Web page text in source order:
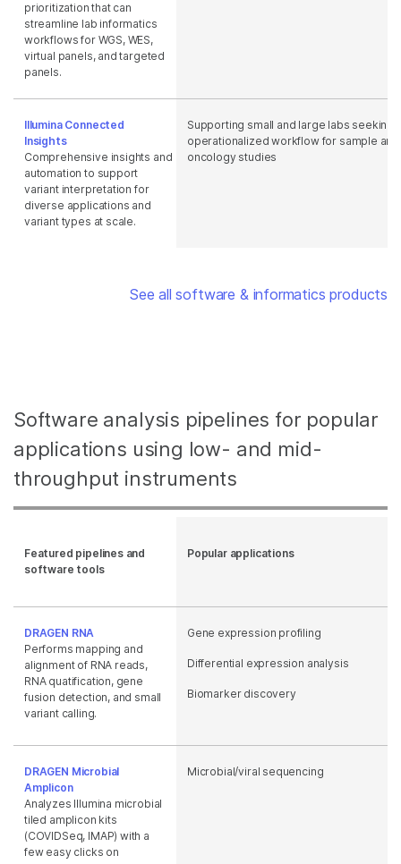
prioritization that can
streamline lab informatics
workflows for WGS, WES,
virtual panels, and targeted
panels.
Illumina Connected
Insights
Comprehensive insights and
automation to support
variant interpretation for
diverse applications and
variant types at scale.
Supporting small and large labs seeking
operationalized workflow for sample
oncology studies
See all software & informatics products
Software analysis pipelines for popular
applications using low- and mid-
throughput instruments
Featured pipelines and
software tools
Popular applications
DRAGEN RNA
Performs mapping and
alignment of RNA reads,
RNA quatification, gene
fusion detection, and small
variant calling.
Gene expression profiling
Differential expression analysis
Biomarker discovery
DRAGEN Microbial
Amplicon
Analyzes Illumina microbial
tiled amplicon kits
(COVIDSeq, IMAP) with a
few easy clicks on
Microbial/viral sequencing